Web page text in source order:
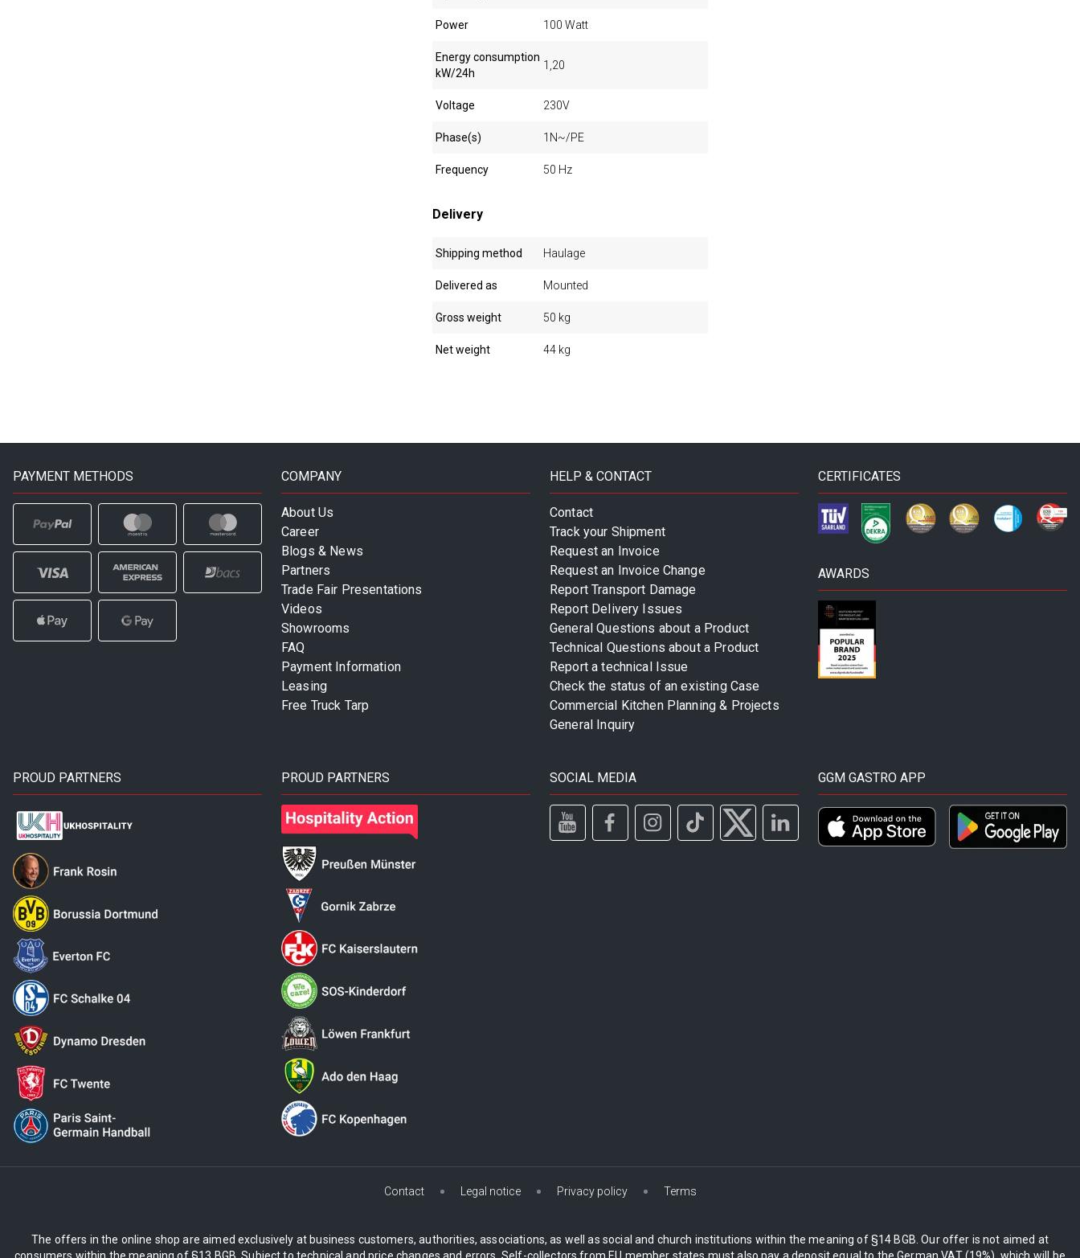
Power 100 Watt
Energy consumption
kW/24h
1,20
Voltage 230V
Phase(s) 1N~/PE
Frequency 50 Hz
Delivery
Shipping method Haulage
Delivered as Mounted
Gross weight 50 kg
Net weight 44 kg
PAYMENT METHODS COMPANY
About Us
Career
Blogs & News
Partners
Trade Fair Presentations
Videos
Showrooms
FAQ
Payment Information
Leasing
Free Truck Tarp
HELP & CONTACT
Contact
Track your Shipment
Request an Invoice
Request an Invoice Change
Report Transport Damage
Report Delivery Issues
General Questions about a Product
Technical Questions about a Product
Report a technical Issue
Check the status of an existing Case
Commercial Kitchen Planning & Projects
General Inquiry
CERTIFICATES
AWARDS
PROUD PARTNERS PROUD PARTNERS SOCIAL MEDIA GGM GASTRO APP
Contact Legal notice Privacy policy Terms
The offers in the online shop are aimed exclusively at business customers, authorities, associations, as well as social and church institutions within the meaning of §14 BGB. Our offer is not aimed at